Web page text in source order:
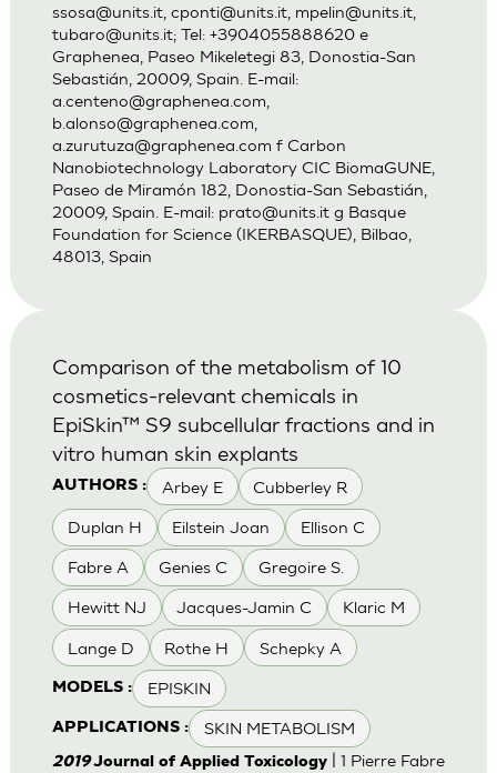
ssosa@units.it, cponti@units.it, mpelin@units.it,
tubaro@units.it; Tel: +3904055888620 e
Graphenea, Paseo Mikeletegi 83, Donostia-San
Sebastián, 20009, Spain. E-mail:
a.centeno@graphenea.com
b.alonso@graphenea.com
a.zurutuza@graphenea.com f Carbon
Nanobiotechnology Laboratory CIC BiomaGUNE,
Paseo de Miramón 182, Donostia-San Sebastián,
20009, Spain. E-mail: prato@units.itg Basque
Foundation for Science (IKERBASQUE), Bilbao,
48013, Spain
AUTHORS : Arbey E Cubberley R
Duplan H Eilstein Joan Ellison C
Fabre A Genies C Gregoire S.
Hewitt NJ Jacques-Jamin C Klaric M
Lange D Rothe H Schepky A
MODELS : EPISKIN
APPLICATIONS : SKIN METABOLISM
Comparison of the metabolism of 10
cosmetics-relevant chemicals in
EpiSkin™ S9 subcellular fractions and in
vitro human skin explants
2019Journal of Applied Toxicology| 1 Pierre Fabre